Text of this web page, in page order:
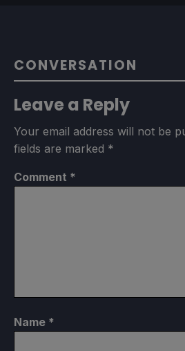
CONVERSATION
Leave a Reply
Your email address will not be
fields are marked *
Comment *
Name *